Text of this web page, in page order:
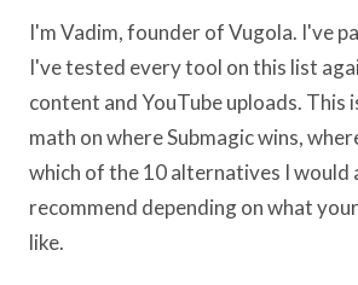
I'm Vadim, founder of Vugola. I've
I've tested every tool on this list
content and YouTube uploads. This
math on where Submagic wins,
which of the 10 alternatives I would
recommend depending on what
like.